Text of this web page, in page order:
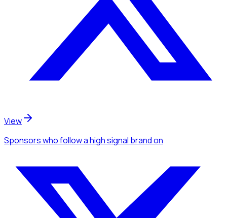
View
Sponsorswho follow a high signal brandon